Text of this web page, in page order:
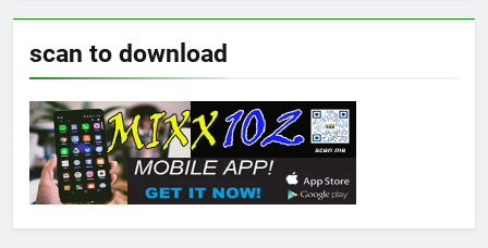
scan to download